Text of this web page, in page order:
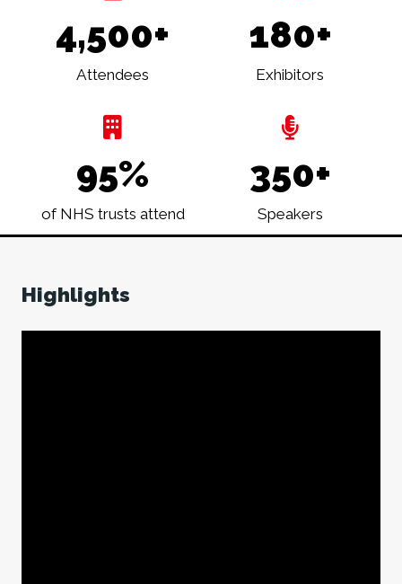
4,500+
Attendees
180+
Exhibitors
95%
of NHS trusts attend
350+
Speakers
Highlights